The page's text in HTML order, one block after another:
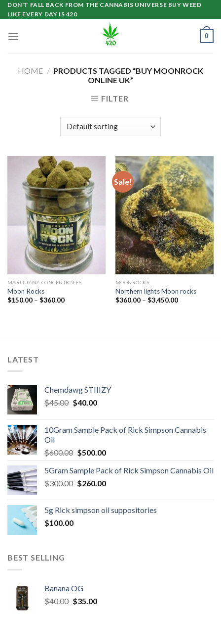
Skip
to
DON'T FALL BACK FROM THE CANNABIS UNIVERSE BUY WEED
LIKE EVERY DAY IS 420
0
HOME / PRODUCTS TAGGED “BUY MOONROCK
ONLINE UK”
FILTER
MARIJUANA CONCENTRATES
Moon Rocks
$150.00 – $360.00Price
Sale!
MOONROCKS
Northern lights Moon rocks
$360.00 – $3,450.00Price
LATEST
Chemdawg STIIIZY
$45.00 Original
$45.00.
$40.00Current
$40.00.
10Gram Sample Pack of Rick Simpson Cannabis
Oil
$600.00 Original
was:
$600.00.
$500.00Current
is:
$500.00.
5Gram Sample Pack of Rick Simpson Cannabis Oil
$300.00 Original
$300.00.
$260.00Current
$260.00.
5g Rick simpson oil suppositories
$100.00
BEST SELLING
Banana OG
$40.00 Original
$35.00Current